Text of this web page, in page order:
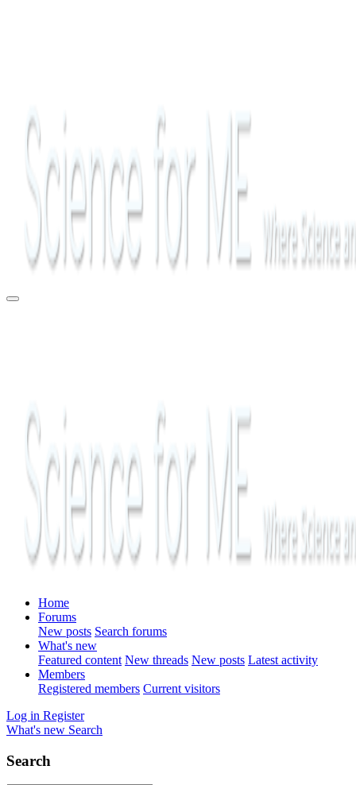
Home
Forums
New posts Search forums
What's new
Featured content New threads New posts Latest activity
Members
Registered members Current visitors
Log in Register
What's new Search
Search